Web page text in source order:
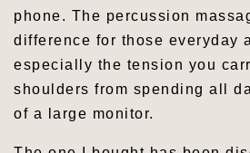
phone. The percussion
difference for those everyday
especially the tension you
shoulders from spending all
of a large monitor.